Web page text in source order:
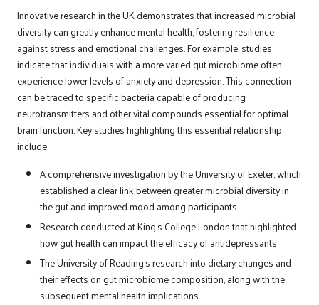
Innovative research in the UK demonstrates that increased microbial
diversity can greatly enhance mental health, fostering resilience
against stress and emotional challenges. For example, studies
indicate that individuals with a more varied gut microbiome often
experience lower levels of anxiety and depression. This connection
can be traced to specific bacteria capable of producing
neurotransmitters and other vital compounds essential for optimal
brain function. Key studies highlighting this essential relationship
include:
A comprehensive investigation by the University of Exeter, which
established a clear link between greater microbial diversity in
the gut and improved mood among participants.
Research conducted at King’s College London that highlighted
how gut health can impact the efficacy of antidepressants.
The University of Reading’s research into dietary changes and
their effects on gut microbiome composition, along with the
subsequent mental health implications.